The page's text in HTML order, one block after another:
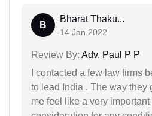
B
Bharat Thaku...
14 Jan 2022
Review By: Adv. Paul P P
I contacted a few law firms
to lead India . The way they
me feel like a very